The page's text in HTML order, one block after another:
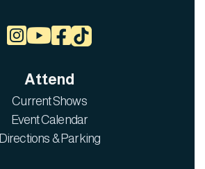

Attend
Current Shows
Event Calendar
Directions & Parking